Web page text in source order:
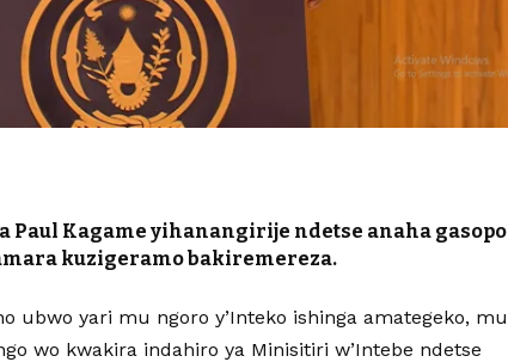
Paul Kagame yihanangirije ndetse anaha gasopo
kuzigeramo bakiremereza.
ubwo yari mu ngoro y’Inteko ishinga amategeko, mu
wo kwakira indahiro ya Minisitiri w’Intebe ndetse